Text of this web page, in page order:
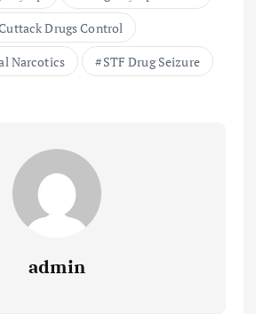
Drugs Control
Narcotics
STF Drug Seizure
admin